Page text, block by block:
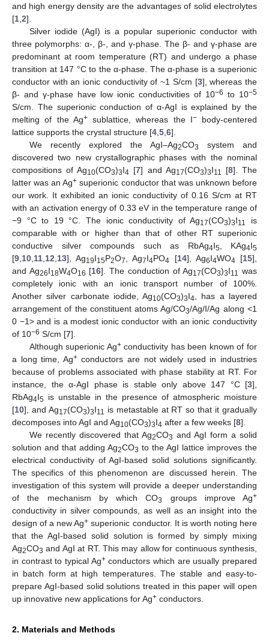
and high energy density are the advantages of solid electrolytes
[1 2].
Silver iodide (AgI) is a popular superionic conductor with
three polymorphs: α-, β-, and γ-phase. The β- and γ-phase are
predominant at room temperature (RT) and undergo a phase
transition at 147 °C to the α-phase. The α-phase is a superionic
conductor with an ionic conductivity of ~1 S/cm [3], whereas the
β- and γ-phase have low ionic conductivities of 10−6 to 10−5
S/cm. The superionic conduction of α-AgI is explained by the
melting of the Ag+sublattice, whereas the I−body-centered
lattice supports the crystal structure [4 5 6].
We recently explored the AgI–Ag2CO3
system and
discovered two new crystallographic phases with the nominal
compositions of Ag10(CO3)3I4 [7] and Ag17(CO3)3I11 [8]. The
latter was an Ag+ superionic conductor that was unknown before
our work. It exhibited an ionic conductivity of 0.16 S/cm at RT
with an activation energy of 0.33 eV in the temperature range of
−9 °C to 19 °C. The ionic conductivity of Ag17(CO3)3I11
is
comparable with or higher than that of other RT superionic
conductive silver compounds such as RbAg4I5 , KAg4I5
[9 10 11 12 13], Ag19I15P2O7 , Ag7I4PO4 [14], Ag6I4WO4 [15],
and Ag26I18W4O16 [16]. The conduction of Ag17(CO3)3I11 was
completely ionic with an ionic transport number of 100%.
Another silver carbonate iodide, Ag10(CO3)3I4 , has a layered
arrangement of the constituent atoms Ag/CO3/Ag/I/Ag along <1
0 −1> and is a modest ionic conductor with an ionic conductivity
of 10−6 S/cm [7].
Although superionic Ag+conductivity has been known of for
a long time, Ag+conductors are not widely used in industries
because of problems associated with phase stability at RT. For
instance, the α-AgI phase is stable only above 147 °C [3],
RbAg4I5 is unstable in the presence of atmospheric moisture
[10], and Ag17(CO3)3I11 is metastable at RT so that it gradually
decomposes into AgI and Ag10(CO3)3I4 after a few weeks [8].
We recently discovered that Ag2CO3 and AgI form a solid
solution and that adding Ag2CO3 to the AgI lattice improves the
electrical conductivity of AgI-based solid solutions significantly.
The specifics of this phenomenon are discussed herein. The
investigation of this system will provide a deeper understanding
of the mechanism by which CO3 groups improve Ag+
conductivity in silver compounds, as well as an insight into the
design of a new Ag+ superionic conductor. It is worth noting here
that the AgI-based solid solution is formed by simply mixing
Ag2CO3 and AgI at RT. This may allow for continuous synthesis,
in contrast to typical Ag+conductors which are usually prepared
in batch form at high temperatures. The stable and easy-to-
prepare AgI-based solid solutions treated in this paper will open
up innovative new applications for Ag+ conductors.
2. Materials and Methods